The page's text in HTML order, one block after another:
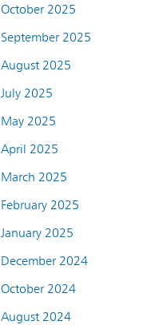
October 2025
September 2025
August 2025
July 2025
May 2025
April 2025
March 2025
February 2025
January 2025
December 2024
October 2024
August 2024